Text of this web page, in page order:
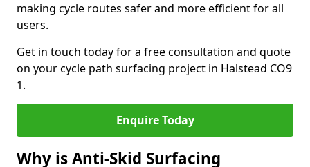
making cycle routes safer and more efficient for all
users.
Get in touch today for a free consultation and quote
on your cycle path surfacing project in Halstead CO9
1.
Enquire Today
Why is Anti-Skid Surfacing